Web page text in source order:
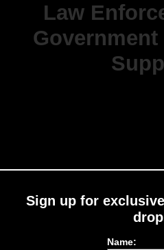
Law
Sign up for
Name: